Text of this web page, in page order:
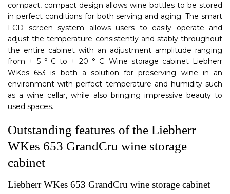
compact, compact design allows wine bottles to be stored
in perfect conditions for both serving and aging. The smart
LCD screen system allows users to easily operate and
adjust the temperature consistently and stably throughout
the entire cabinet with an adjustment amplitude ranging
from + 5 ° C to + 20 ° C. Wine storage cabinet Liebherr
WKes 653 is both a solution for preserving wine in an
environment with perfect temperature and humidity such
as a wine cellar, while also bringing impressive beauty to
used spaces.
Outstanding features of the Liebherr
WKes 653 GrandCru wine storage
cabinet
Liebherr WKes 653 GrandCru wine storage cabinet